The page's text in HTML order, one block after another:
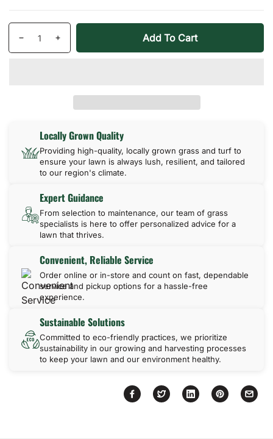
Decrease
quantity
Increase
quantity
Augustine
Add To Cart
Locally Grown Quality
Providing high-quality, locally grown grass and turf to
ensure your lawn is always lush, resilient, and tailored
to our region's climate.
Expert Guidance
From selection to maintenance, our team of grass
specialists is here to offer personalized advice for a
lawn that thrives.
Convenient, Reliable Service
Order online or in-store and count on fast, dependable
service and pickup options for a hassle-free
experience.
Sustainable Solutions
Committed to eco-friendly practices, we prioritize
sustainability in our growing and harvesting processes
to keep your lawn and our environment healthy.